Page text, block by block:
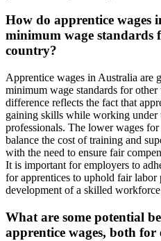
How do apprentice wages
minimum wage standards
country?
Apprentice wages in Australia are
minimum wage standards for
difference reflects the fact that
gaining skills while working under
professionals. The lower wages
balance the cost of training and
with the need to ensure fair
It is important for employers to
for apprentices to uphold fair labor
development of a skilled
What are some potential
apprentice wages, both for